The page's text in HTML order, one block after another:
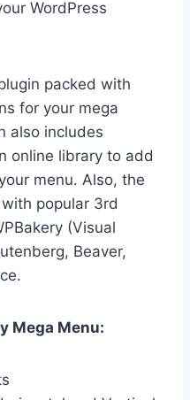
WordPress
packed with
for your mega
also includes
online library to add
menu. Also, the
popular 3rd
(Visual
Beaver,
Mega Menu: